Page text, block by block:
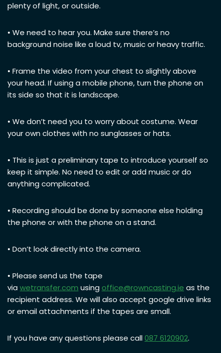
plenty of light, or outside.
• We need to hear you. Make sure there’s no
background noise like a loud tv, music or heavy traffic.
• Frame the video from your chest to slightly above
your head. If using a mobile phone, turn the phone on
its side so that it is landscape.
• We don’t need you to worry about costume. Wear
your own clothes with no sunglasses or hats.
• This is just a preliminary tape to introduce yourself so
keep it simple. No need to edit or add music or do
anything complicated.
• Recording should be done by someone else holding
the phone or with the phone on a stand.
• Don’t look directly into the camera.
• Please send us the tape
viawetransfer.com usingoffice@rowncasting.ie as the
recipient address. We will also accept google drive links
or email attachments if the tapes are small.
If you have any questions please call087 6120902.